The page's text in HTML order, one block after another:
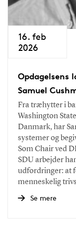
16. feb
2026
Opdagelsens
Samuel
Fra træhytter i
Washington
Danmark, har
systemer og
Som Chair ved
SDU arbejder
udfordringer: at
menneskelig
Se mere